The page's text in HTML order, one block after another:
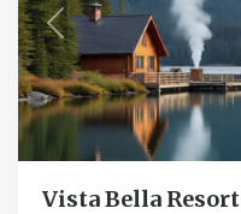
Previous
Vista Bella Resort